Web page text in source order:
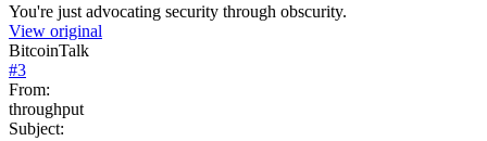
You're just advocating security through obscurity.
View original
BitcoinTalk
#3
From:
throughput
Subject: